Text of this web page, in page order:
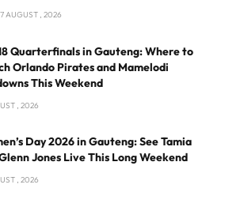
7 AUGUST , 2026
Quarterfinals in Gauteng: Where to
Orlando Pirates and Mamelodi
This Weekend
, 2026
Day 2026 in Gauteng: See Tamia
Jones Live This Long Weekend
, 2026